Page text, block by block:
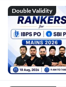
Double Validity